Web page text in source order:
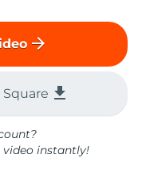
arrow_forward
file_download
instantly!